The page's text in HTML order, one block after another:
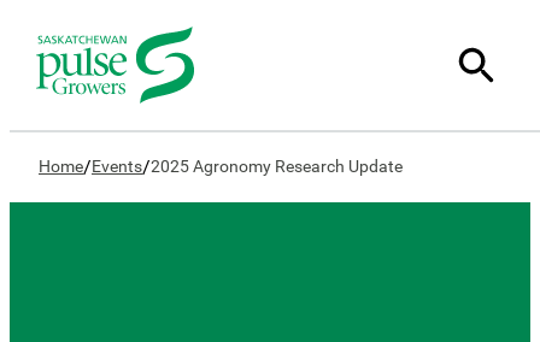
Home/Events/2025 Agronomy Research Update